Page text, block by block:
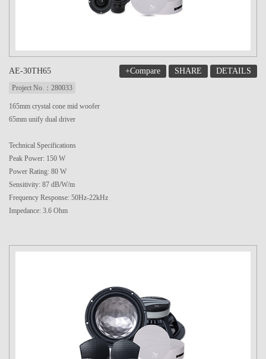
AE-30TH65 +Compare SHARE DETAILS
Project No.：280033
165mm crystal cone mid woofer
65mm unify dual driver
Technical Specifications
Peak Power: 150 W
Power Rating: 80 W
Sensitivity: 87 dB/W/m
Frequency Response: 50Hz-22kHz
Impedance: 3.6 Ohm